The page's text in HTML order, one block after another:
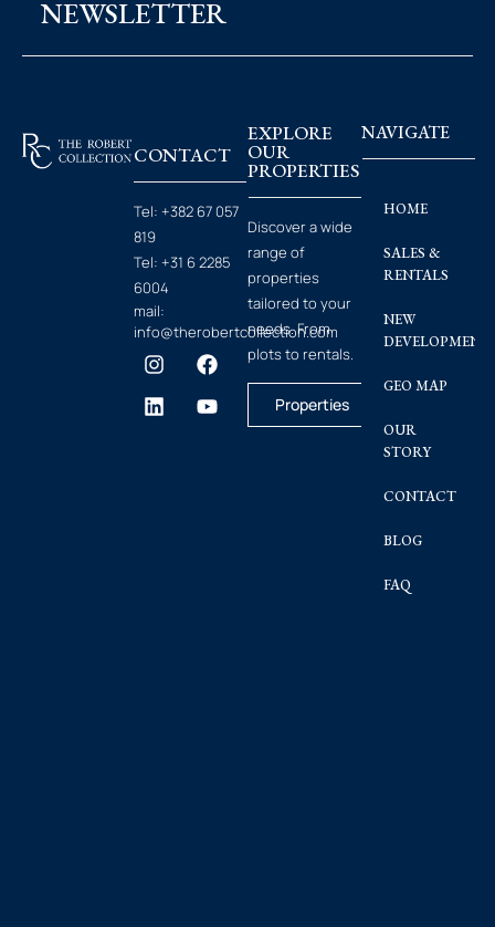
NEWSLETTER
CONTACT
Tel: +382 67 057
819
Tel: +31 6 2285
6004
mail:
info@therobertcollection.com
EXPLORE
OUR
PROPERTIES
Discover a wide
range of
properties
tailored to your
needs. From
plots to rentals.
Properties
NAVIGATE
HOME
SALES &
RENTALS
NEW
GEO MAP
OUR
STORY
CONTACT
BLOG
FAQ